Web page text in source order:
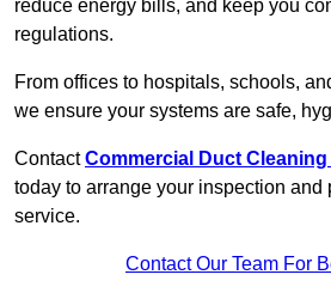
reduce energy bills, and keep you
regulations.
From offices to hospitals, schools,
we ensure your systems are safe,
ContactCommercial Duct Cleaning
today to arrange your inspection
service.
Contact Our Team For